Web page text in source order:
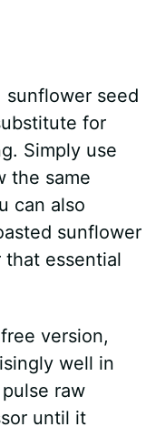
sunflower seed
for
Simply use
the same
can also
sunflower
that essential
version,
well in
raw
until it